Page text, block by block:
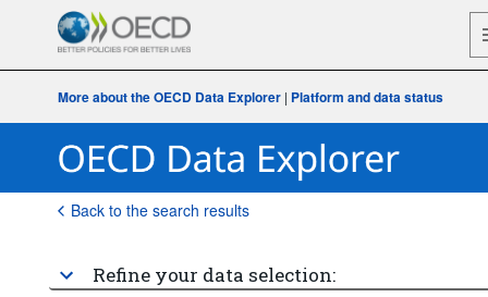
More about the OECD Data Explorer| Platform and data status
Back to the search results
Refine your data selection: